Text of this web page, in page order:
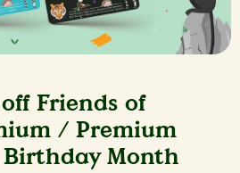
Friends of
/ Premium
Month